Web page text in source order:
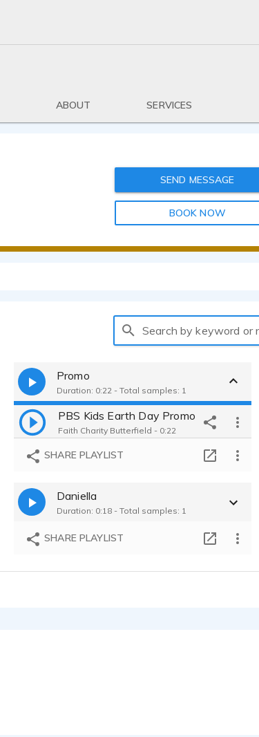
ABOUT SERVICES
SEND MESSAGE
BOOK NOW
Search by keyword or
Promo
Duration: 0:22 - Total samples: 1
PBS Kids Earth Day Promo
Faith Charity Butterfield - 0:22
SHARE PLAYLIST
Daniella
Duration: 0:18 - Total samples: 1
SHARE PLAYLIST